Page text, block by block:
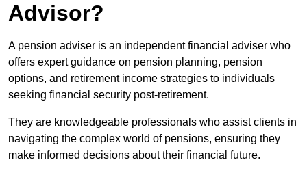
Advisor?
A pension adviser is an independent financial adviser who
offers expert guidance on pension planning, pension
options, and retirement income strategies to individuals
seeking financial security post-retirement.
They are knowledgeable professionals who assist clients in
navigating the complex world of pensions, ensuring they
make informed decisions about their financial future.